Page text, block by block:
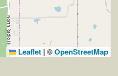
Leaflet | ©OpenStreetMap